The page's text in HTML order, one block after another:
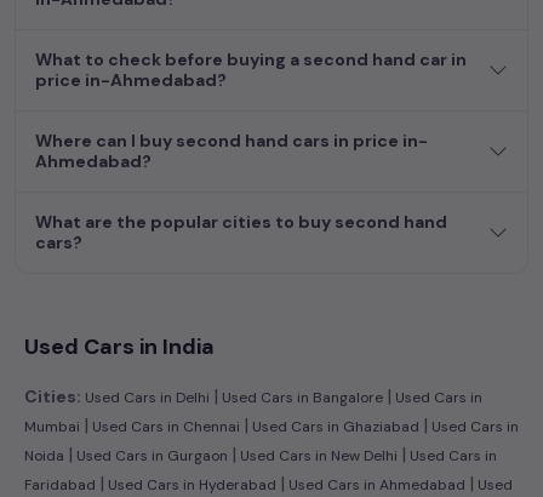
What to check before buying a second hand car in
price in-Ahmedabad?
Where can I buy second hand cars in price in-
Ahmedabad?
What are the popular cities to buy second hand
cars?
Used Cars in India
Cities: Used Cars in Delhi | Used Cars in Bangalore | Used Cars in
Mumbai | Used Cars in Chennai | Used Cars in Ghaziabad | Used Cars in
Noida | Used Cars in Gurgaon | Used Cars in New Delhi | Used Cars in
Faridabad | Used Cars in Hyderabad | Used Cars in Ahmedabad | Used